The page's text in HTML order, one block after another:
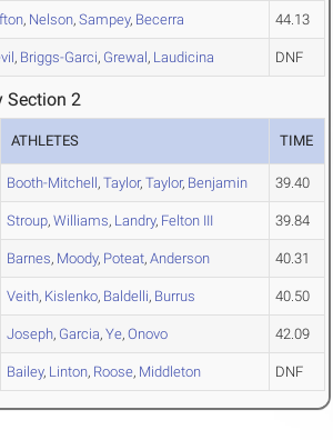
, Nelson, Sampey, Becerra 44.13
, Briggs-Garci, Grewal, Laudicina DNF
Section 2
ATHLETES TIME
Booth-Mitchell, Taylor, Taylor, Benjamin 39.40
Stroup, Williams, Landry, Felton III 39.84
Barnes, Moody, Poteat, Anderson 40.31
Veith, Kislenko, Baldelli, Burrus 40.50
Joseph, Garcia, Ye, Onovo 42.09
Bailey, Linton, Roose, Middleton DNF